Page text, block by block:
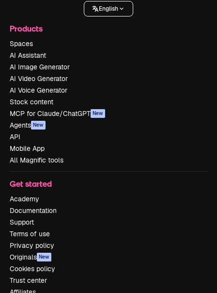
English
Products
Spaces
AI Assistant
AI Image Generator
AI Video Generator
AI Voice Generator
Stock content
MCP for Claude/ChatGPT New
Agents New
API
Mobile App
All Magnific tools
Get started
Academy
Documentation
Support
Terms of use
Privacy policy
Originals New
Cookies policy
Trust center